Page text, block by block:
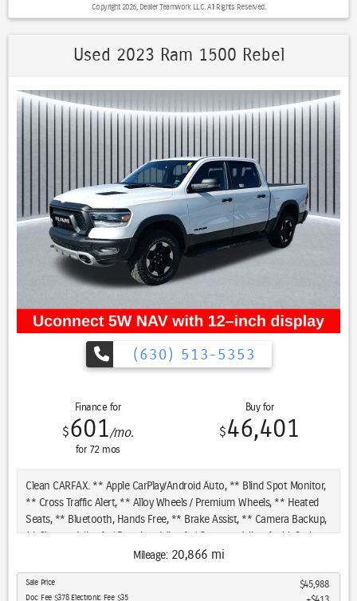
Copyright 2026, Dealer Teamwork LLC. All Rights Reserved.
Used 2023 Ram 1500 Rebel
(630) 513-5353
Finance for
$601/mo.
for 72 mos
Buy for
$46,401
Clean CARFAX. ** Apple CarPlay/Android Auto, ** Blind Spot Monitor,
** Cross Traffic Alert, ** Alloy Wheels / Premium Wheels, ** Heated
Seats, ** Bluetooth, Hands Free, ** Brake Assist, ** Camera Backup,
** Chrome Wheels / Premium Wheels / Custome Whwels, ** Cruise
Control, ** Heated Steering Wheel, ** Keyless Entry, ** Lane
Navigation System, ** Premium Sound System / Premium Audio, **
Mileage:20,866 mi
Sale Price $45,988
Doc Fee $378 Electronic Fee $35 $413